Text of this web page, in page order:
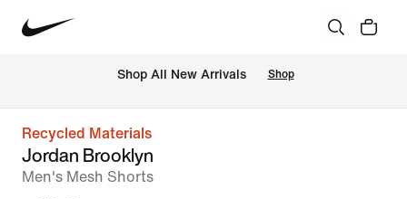
Shop All New Arrivals Shop
Recycled Materials
Jordan Brooklyn
Men's Mesh Shorts